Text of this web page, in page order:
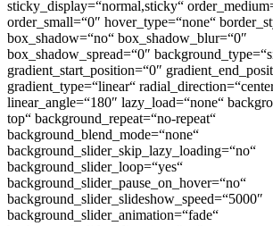
sticky_display=“normal,sticky“
order_small=“0″ hover_type=“none“
box_shadow=“no“ box_shadow_blur=“0″
box_shadow_spread=“0″
gradient_start_position=“0″
gradient_type=“linear“
linear_angle=“180″ lazy_load=“none“
top“ background_repeat=“no-repeat“
background_blend_mode=“none“
background_slider_skip_lazy_loading=“no“
background_slider_loop=“yes“
background_slider_pause_on_hover=“no“
background_slider_slideshow_speed=“5000″
background_slider_animation=“fade“